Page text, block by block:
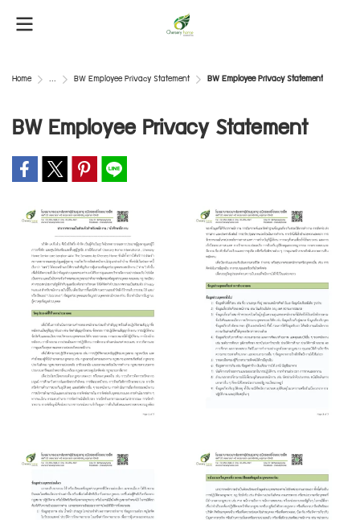
Home ... BW Employee Privacy Statement BW Employee Privacy Statement
BW Employee Privacy Statement